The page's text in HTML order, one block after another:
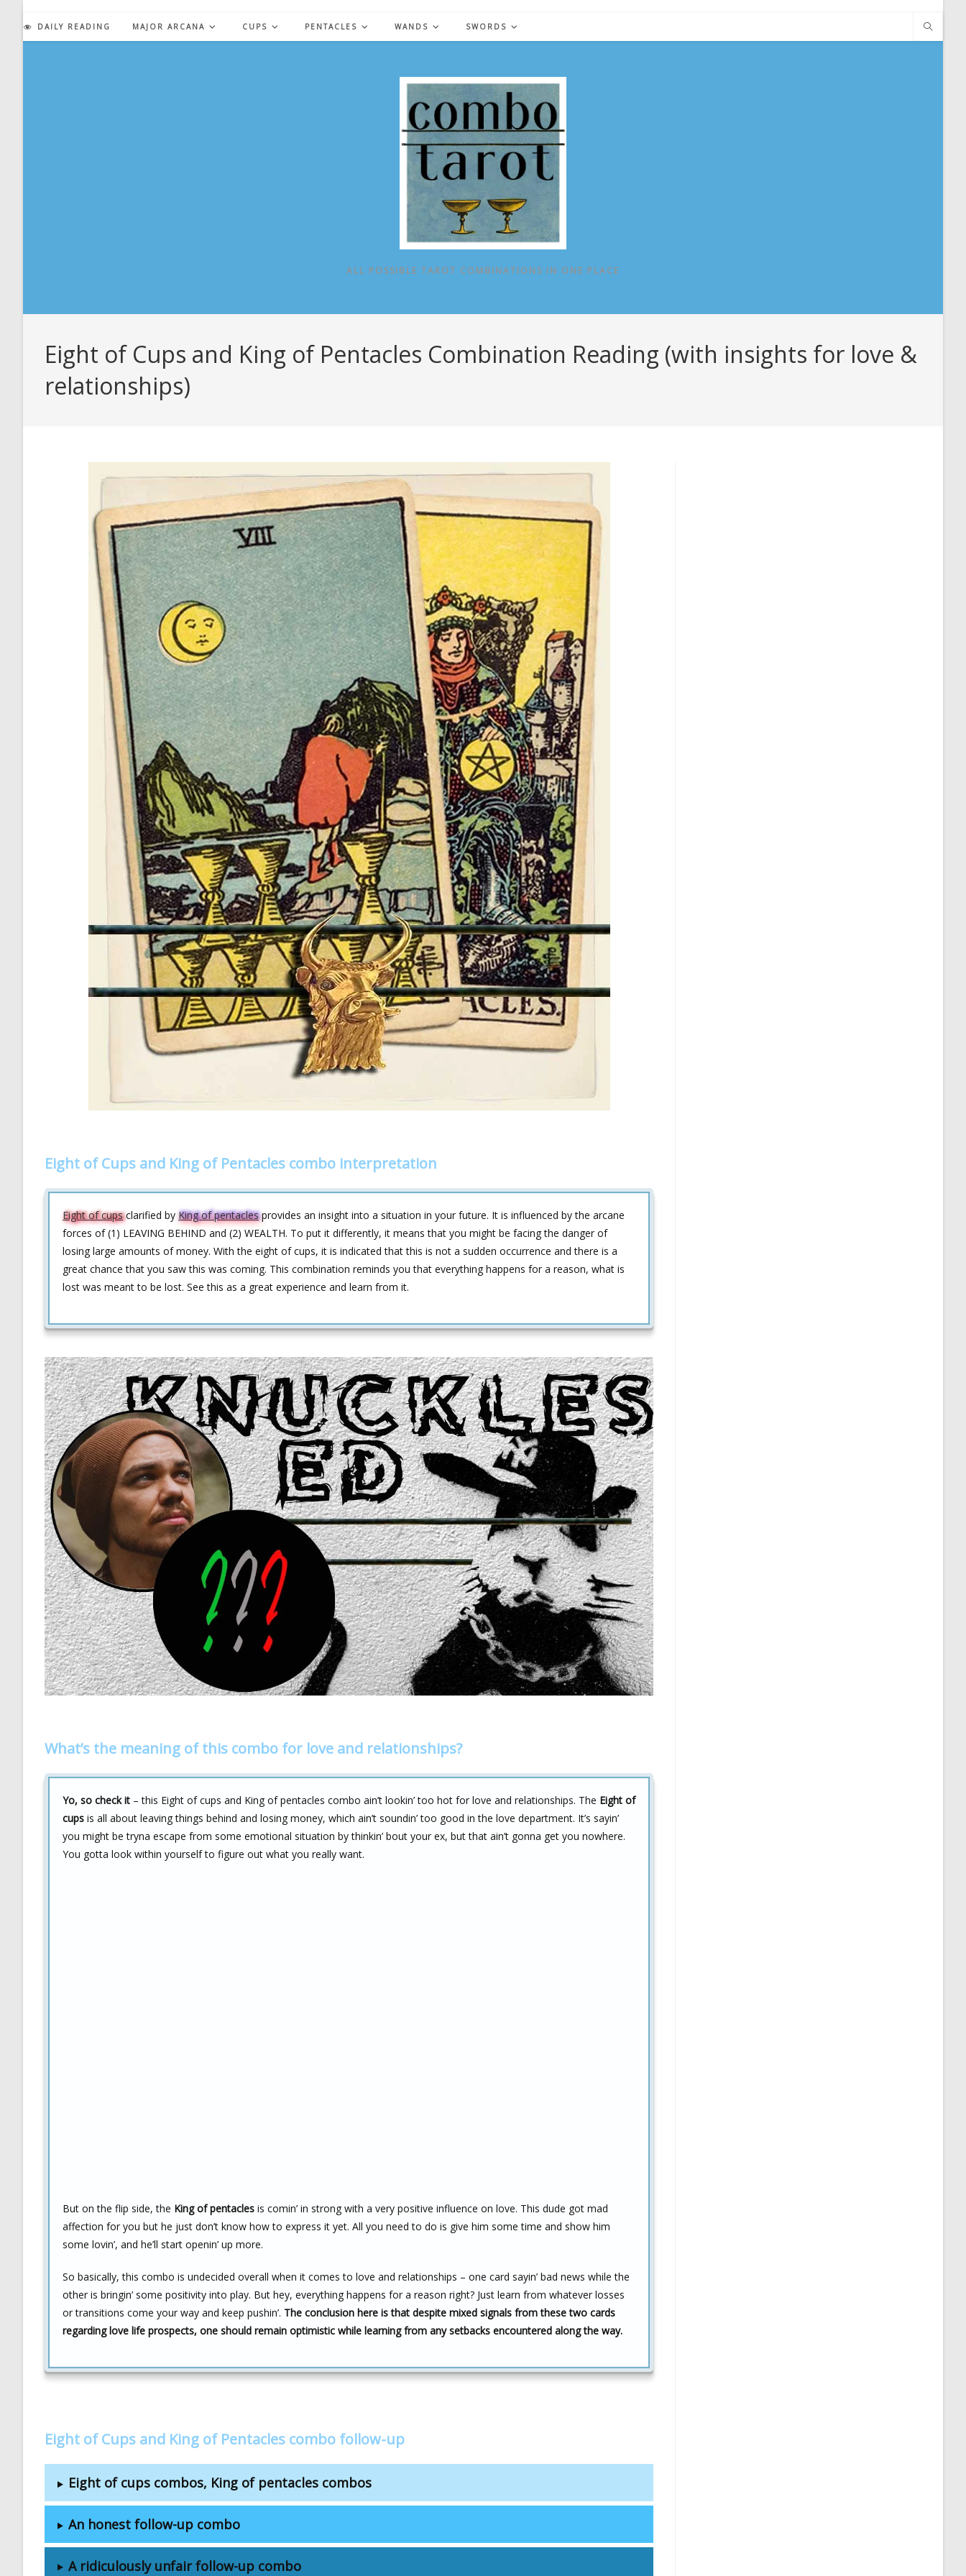
content
DAILY READING MAJOR ARCANA CUPS PENTACLES WANDS SWORDS
ALL POSSIBLE TAROT COMBINATIONS IN ONE PLACE
Eight of Cups and King of Pentacles Combination Reading (with insights for love &
relationships)
Eight of Cups and King of Pentacles combo interpretation
Eight of cupsclarified by King of pentaclesprovides an insight into a situation in your future. It is influenced by the arcane
forces of (1) LEAVING BEHIND and (2) WEALTH. To put it differently, it means that you might be facing the danger of
losing large amounts of money. With the eight of cups, it is indicated that this is not a sudden occurrence and there is a
great chance that you saw this was coming. This combination reminds you that everything happens for a reason, what is
lost was meant to be lost. See this as a great experience and learn from it.
What’s the meaning of this combo for love and relationships?
Yo, so check it – this Eight of cups and King of pentacles combo ain’t lookin’ too hot for love and relationships. The Eight of
cups is all about leaving things behind and losing money, which ain’t soundin’ too good in the love department. It’s sayin’
you might be tryna escape from some emotional situation by thinkin’ bout your ex, but that ain’t gonna get you nowhere.
You gotta look within yourself to figure out what you really want.
But on the flip side, the King of pentacles is comin’ in strong with a very positive influence on love. This dude got mad
affection for you but he just don’t know how to express it yet. All you need to do is give him some time and show him
some lovin’, and he’ll start openin’ up more.
So basically, this combo is undecided overall when it comes to love and relationships – one card sayin’ bad news while the
other is bringin’ some positivity into play. But hey, everything happens for a reason right? Just learn from whatever losses
or transitions come your way and keep pushin’. The conclusion here is that despite mixed signals from these two cards
regarding love life prospects, one should remain optimistic while learning from any setbacks encountered along the way.
Eight of Cups and King of Pentacles combo follow-up
Eight of cups combos, King of pentacles combos
An honest follow-up combo
A ridiculously unfair follow-up combo